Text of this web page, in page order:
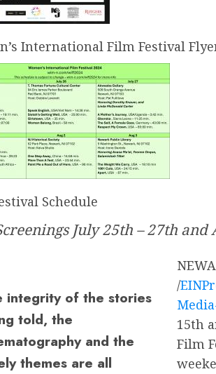
International Film Festival
Schedule
July 25th – 27th and
integrity of the stories
told, the
and the
themes are all
/
15th
Film